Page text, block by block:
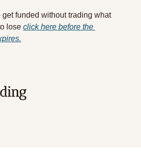
get funded without trading what
lose click here before the